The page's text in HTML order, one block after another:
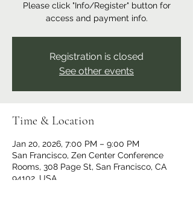
Please click "Info/Register" button for
access and payment info.
Registration is closed
See other events
Time & Location
Jan 20, 2026, 7:00 PM – 9:00 PM
San Francisco, Zen Center Conference
Rooms, 308 Page St, San Francisco, CA
94102, USA